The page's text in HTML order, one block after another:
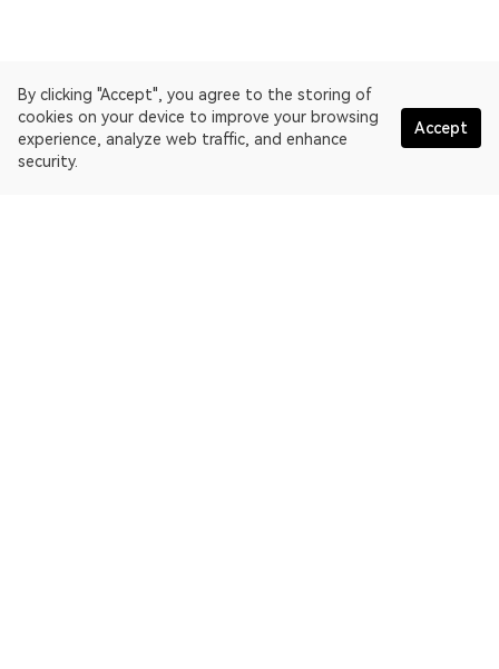
By clicking "Accept", you agree to the storing of
cookies on your device to improve your browsing
experience, analyze web traffic, and enhance
security.
Accept